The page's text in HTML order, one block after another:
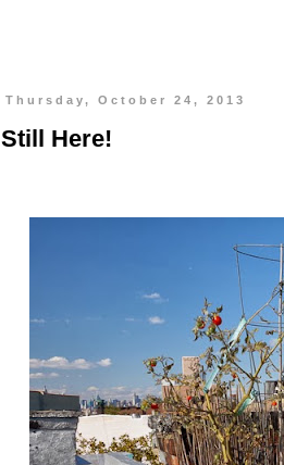
Thursday, October 24, 2013
Still Here!